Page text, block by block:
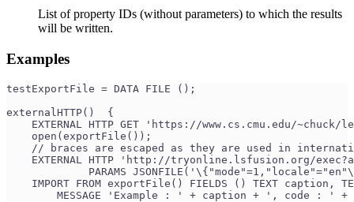
List of property IDs (without parameters) to which the results
will be written.
Examples
testExportFile = DATA FILE ();
externalHTTP()  {
EXTERNAL HTTP GET 'https://www.cs.cmu.edu/~chuck/
    open(exportFile());
// braces are escaped as they are used in
EXTERNAL HTTP 'http://tryonline.lsfusion.org/
PARAMS
IMPORT FROM exportFile() FIELDS () TEXT caption,
MESSAGE 'Example : ' + caption + ', code : ' +